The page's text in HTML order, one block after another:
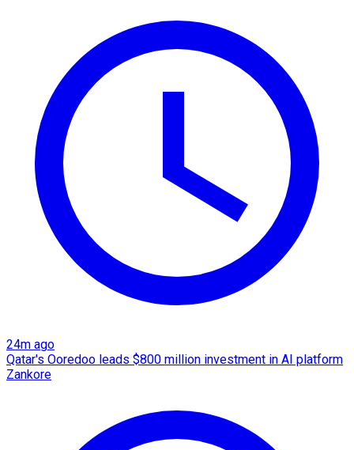
24m ago
Qatar's Ooredoo leads $800 million investment in AI platform
Zankore